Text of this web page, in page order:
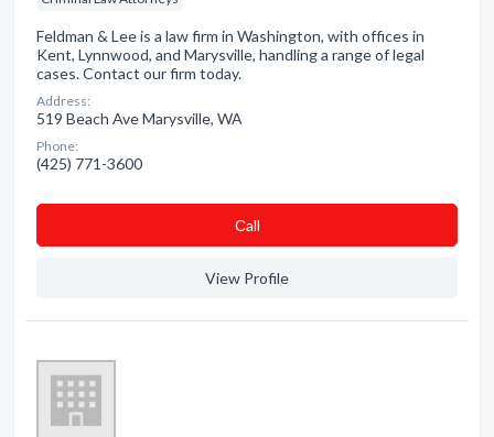
Feldman & Lee is a law firm in Washington, with offices in
Kent, Lynnwood, and Marysville, handling a range of legal
cases. Contact our firm today.
Address:
519 Beach Ave Marysville, WA
Phone:
(425) 771-3600
Сall
View Profile